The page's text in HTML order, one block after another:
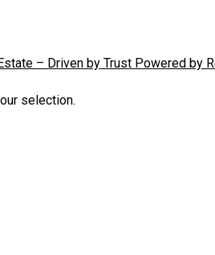
– Driven by Trust Powered by
selection.